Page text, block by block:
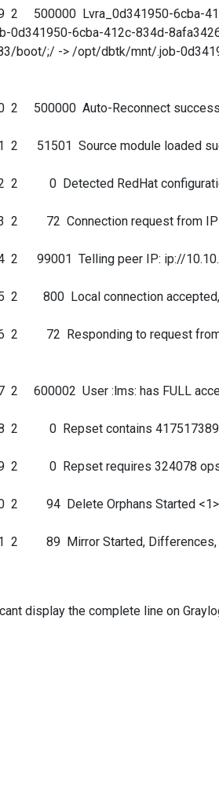
500000 Lvra_0d341950-6cba-
0d341950-6cba-412c-834d-
boot/;/ -> /opt/dbtk/mnt/.job-
500000 Auto-Reconnect success.
2 51501 Source module loaded
2 0 Detected RedHat
2 72 Connection request from IP
99001 Telling peer IP: ip://
800 Local connection accepted,
72 Responding to request from
600002 User :lms: has FULL
2 0 Repset contains
2 0 Repset requires 324078
2 94 Delete Orphans Started <1>
2 89 Mirror Started, Differences,
display the complete line on